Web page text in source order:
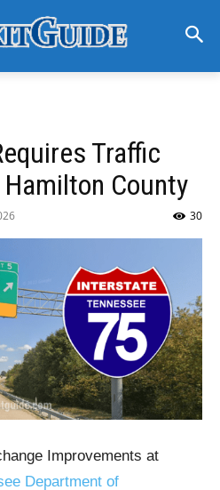
Traffic
County
30
Improvements at
Department of